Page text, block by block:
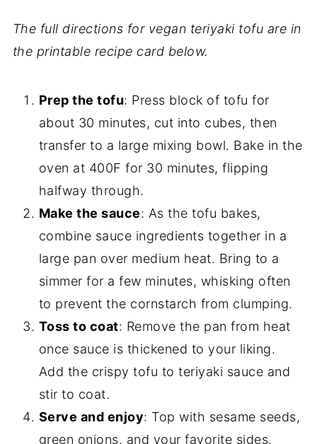
The full directions for vegan teriyaki tofu are in
the printable recipe card below.
Prep the tofu: Press block of tofu for
about 30 minutes, cut into cubes, then
transfer to a large mixing bowl. Bake in the
oven at 400F for 30 minutes, flipping
halfway through.
Make the sauce: As the tofu bakes,
combine sauce ingredients together in a
large pan over medium heat. Bring to a
simmer for a few minutes, whisking often
to prevent the cornstarch from clumping.
Toss to coat: Remove the pan from heat
once sauce is thickened to your liking.
Add the crispy tofu to teriyaki sauce and
stir to coat.
Serve and enjoy: Top with sesame seeds,
green onions, and your favorite sides.